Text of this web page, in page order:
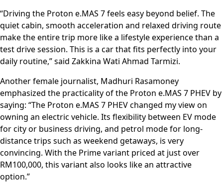
“Driving the Proton e.MAS 7 feels easy beyond belief. The
quiet cabin, smooth acceleration and relaxed driving route
make the entire trip more like a lifestyle experience than a
test drive session. This is a car that fits perfectly into your
daily routine,” said Zakkina Wati Ahmad Tarmizi.
Another female journalist, Madhuri Rasamoney
emphasized the practicality of the Proton e.MAS 7 PHEV by
saying: “The Proton e.MAS 7 PHEV changed my view on
owning an electric vehicle. Its flexibility between EV mode
for city or business driving, and petrol mode for long-
distance trips such as weekend getaways, is very
convincing. With the Prime variant priced at just over
RM100,000, this variant also looks like an attractive
option.”